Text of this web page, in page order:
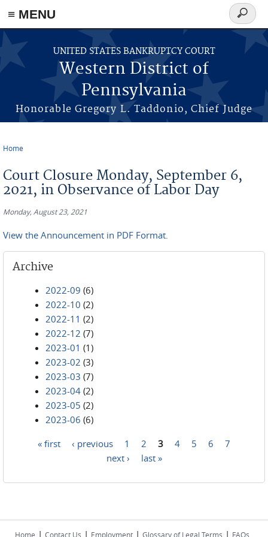
≡ MENU
Skip to main content
UNITED STATES BANKRUPTCY COURT
Western District of
Pennsylvania
Honorable Gregory L. Taddonio, Chief Judge
Search
form
Home
Court Closure Monday, September 6,
2021, in Observance of Labor Day
Monday, August 23, 2021
View the Announcement in PDF Format.
Archive
2022-09 (6)
2022-10 (2)
2022-11 (2)
2022-12 (7)
2023-01 (1)
2023-02 (3)
2023-03 (7)
2023-04 (2)
2023-05 (2)
2023-06 (6)
« first ‹ previous 1 2 3 4 5 6
7
next ›
last »
Home | Contact Us | Employment | Glossary of Legal Terms | FAQs